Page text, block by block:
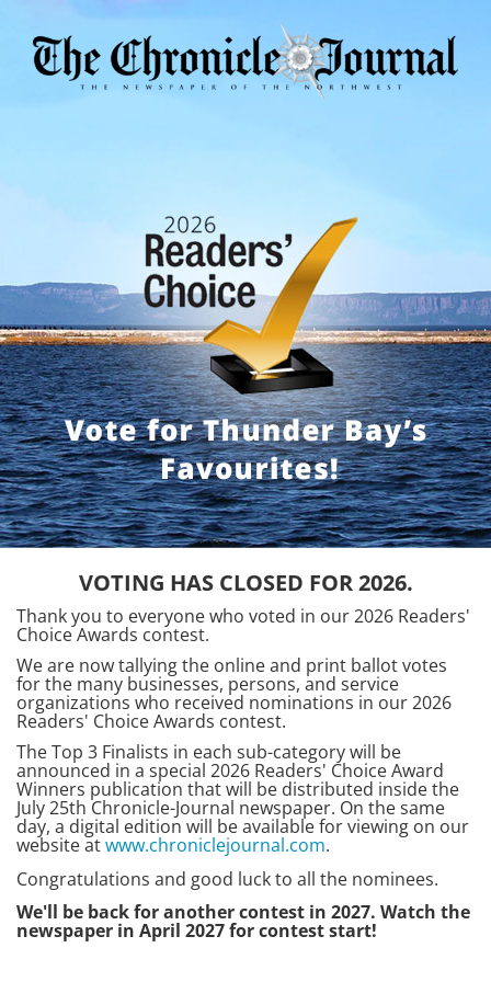
VOTING HAS CLOSED FOR 2026.
Thank you to everyone who voted in our 2026 Readers'
Choice Awards contest.
We are now tallying the online and print ballot votes
for the many businesses, persons, and service
organizations who received nominations in our 2026
Readers' Choice Awards contest.
The Top 3 Finalists in each sub-category will be
announced in a special 2026 Readers' Choice Award
Winners publication that will be distributed inside the
July 25th Chronicle-Journal newspaper. On the same
day, a digital edition will be available for viewing on our
website atwww.chroniclejournal.com.
Congratulations and good luck to all the nominees.
We'll be back for another contest in 2027. Watch the
newspaper in April 2027 for contest start!